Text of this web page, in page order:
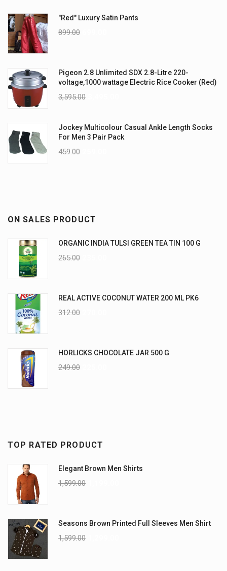
"Red" Luxury Satin Pants
899.00
Pigeon 2.8 Unlimited SDX 2.8-Litre 220-
voltage,1000 wattage Electric Rice Cooker (Red)
3,595.00
Jockey Multicolour Casual Ankle Length Socks
For Men 3 Pair Pack
459.00
ON SALES PRODUCT
ORGANIC INDIA TULSI GREEN TEA TIN 100 G
265.00
REAL ACTIVE COCONUT WATER 200 ML PK6
312.00
HORLICKS CHOCOLATE JAR 500 G
249.00
TOP RATED PRODUCT
Elegant Brown Men Shirts
1,599.00
Seasons Brown Printed Full Sleeves Men Shirt
1,599.00